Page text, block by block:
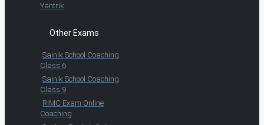
Yantrik
Other Exams
Sainik School Coaching
Class 6
Sainik School Coaching
Class 9
RIMC Exam Online
Coaching